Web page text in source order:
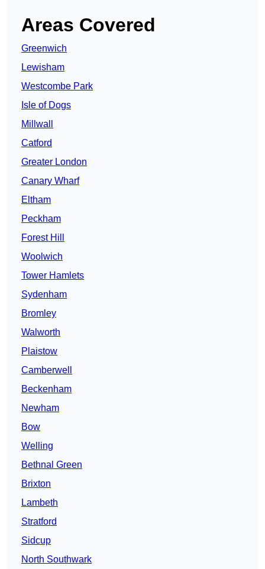
Areas Covered
Greenwich
Lewisham
Westcombe Park
Isle of Dogs
Millwall
Catford
Greater London
Canary Wharf
Eltham
Peckham
Forest Hill
Woolwich
Tower Hamlets
Sydenham
Bromley
Walworth
Plaistow
Camberwell
Beckenham
Newham
Bow
Welling
Bethnal Green
Brixton
Lambeth
Stratford
Sidcup
North Southwark